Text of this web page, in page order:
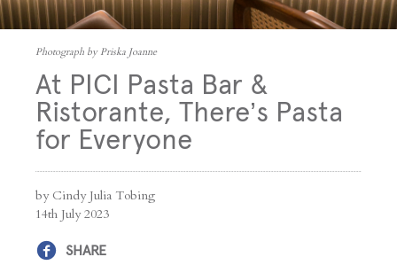
Photograph by Priska Joanne
At PICI Pasta Bar &
Ristorante, There’s Pasta
for Everyone
by Cindy Julia Tobing
14th July 2023
SHARE